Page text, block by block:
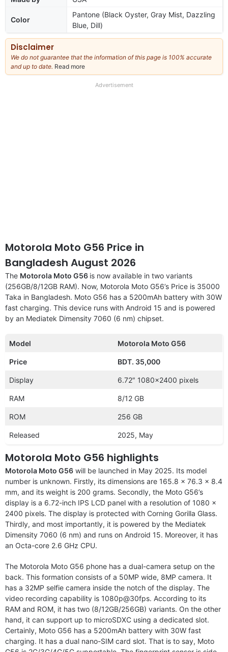
Color
Pantone (Black Oyster, Gray Mist, Dazzling
Blue, Dill)
Disclaimer
We do not guarantee that the information of this page is 100% accurate
and up to date. Read more
our
Advertisement
Motorola Moto G56 Price in
Bangladesh August 2026
The Motorola Moto G56 is now available in two variants
(256GB/8/12GB RAM). Now, Motorola Moto G56’s Price is 35000
Taka in Bangladesh. Moto G56 has a 5200mAh battery with 30W
fast charging. This device runs with Android 15 and is powered
by an Mediatek Dimensity 7060 (6 nm) chipset.
Model Motorola Moto G56
Price BDT. 35,000
Display 6.72″ 1080×2400 pixels
RAM 8/12 GB
ROM 256 GB
Released 2025, May
Motorola Moto G56 highlights
Motorola Moto G56 will be launched in May 2025. Its model
number is unknown. Firstly, its dimensions are 165.8 x 76.3 x 8.4
mm, and its weight is 200 grams. Secondly, the Moto G56’s
display is a 6.72-inch IPS LCD panel with a resolution of 1080 x
2400 pixels. The display is protected with Corning Gorilla Glass.
Thirdly, and most importantly, it is powered by the Mediatek
Dimensity 7060 (6 nm) and runs on Android 15. Moreover, it has
an Octa-core 2.6 GHz CPU.
The Motorola Moto G56 phone has a dual-camera setup on the
back. This formation consists of a 50MP wide, 8MP camera. It
has a 32MP selfie camera inside the notch of the display. The
video recording capability is 1080p@30fps. According to its
RAM and ROM, it has two (8/12GB/256GB) variants. On the other
hand, it can support up to microSDXC using a dedicated slot.
Certainly, Moto G56 has a 5200mAh battery with 30W fast
charging. It has a dual nano-SIM card slot. That is to say, Moto